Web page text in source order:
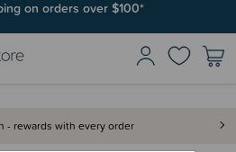
on orders over $100*
It's fast and free to join. Start earning
- rewards with every order